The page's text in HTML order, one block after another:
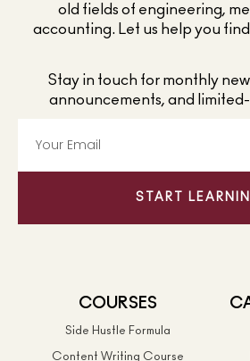
old fields of engineering,
accounting. Let us help you
Stay in touch for monthly
announcements, and
START
COURSES
Side Hustle Formula
Content Writing Course